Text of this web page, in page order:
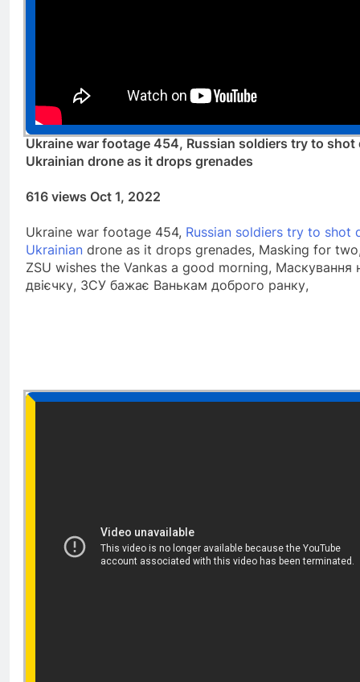
Ukraine war footage 454, Russian soldiers try to shot
Ukrainian drone as it drops grenades
616 views Oct 1, 2022
Ukraine war footage 454, Russian soldiers try to shot
Ukrainian drone as it drops grenades, Masking for
ZSU wishes the Vankas a good morning, Маскування
двієчку, ЗСУ бажає Ванькам доброго ранку,